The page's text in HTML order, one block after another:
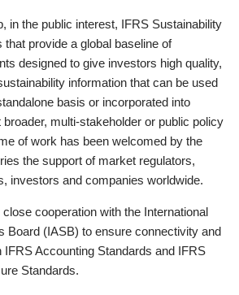
in the public interest, IFRS Sustainability
provide a global baseline of
designed to give investors high quality,
information that can be used
basis or incorporated into
multi-stakeholder or public policy
of work has been welcomed by the
the support of market regulators,
investors and companies worldwide.
cooperation with the International
Board (IASB) to ensure connectivity and
IFRS Accounting Standards and IFRS
Standards.